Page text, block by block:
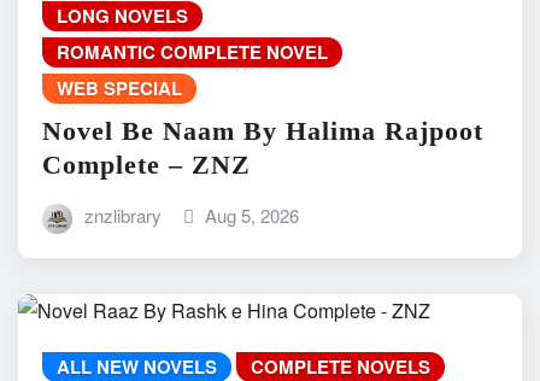
LONG NOVELS
ROMANTIC COMPLETE NOVEL
WEB SPECIAL
Novel Be Naam By Halima Rajpoot
Complete – ZNZ
znzlibrary Aug 5, 2026
ALL NEW NOVELS
COMPLETE NOVELS